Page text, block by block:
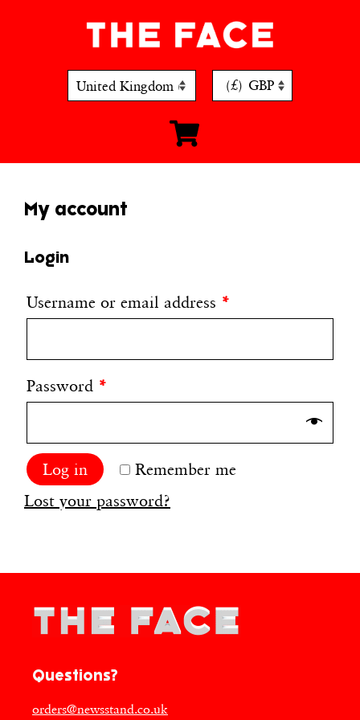
(£) GBP
My account
Login
Username or email address *
Password *
Remember me
Log in
Lost your password?
Questions?
orders@newsstand.co.uk